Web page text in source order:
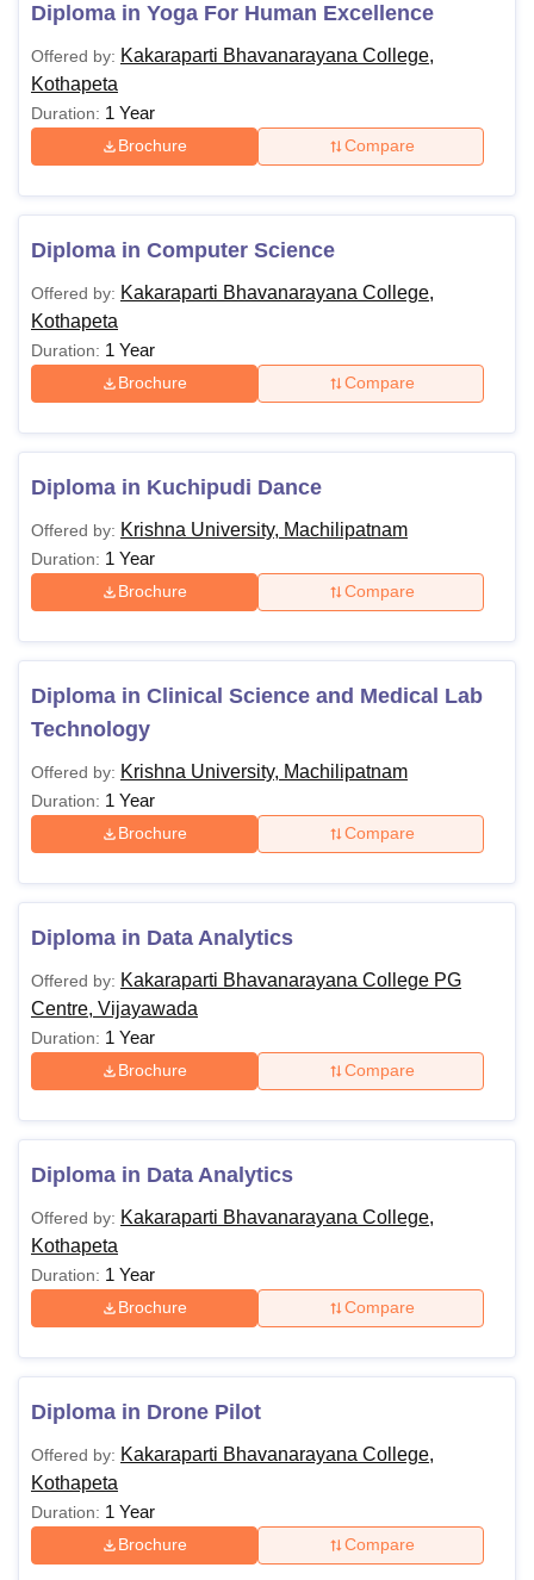
Diploma in Yoga For Human Excellence
Offered by: Kakaraparti Bhavanarayana College,
Kothapeta
Duration: 1 Year
Brochure Compare
Diploma in Computer Science
Offered by: Kakaraparti Bhavanarayana College,
Kothapeta
Duration: 1 Year
Brochure Compare
Diploma in Kuchipudi Dance
Offered by: Krishna University, Machilipatnam
Duration: 1 Year
Brochure Compare
Diploma in Clinical Science and Medical Lab
Technology
Offered by: Krishna University, Machilipatnam
Duration: 1 Year
Brochure Compare
Diploma in Data Analytics
Offered by: Kakaraparti Bhavanarayana College PG
Centre, Vijayawada
Duration: 1 Year
Brochure Compare
Diploma in Data Analytics
Offered by: Kakaraparti Bhavanarayana College,
Kothapeta
Duration: 1 Year
Brochure Compare
Diploma in Drone Pilot
Offered by: Kakaraparti Bhavanarayana College,
Kothapeta
Duration: 1 Year
Brochure Compare